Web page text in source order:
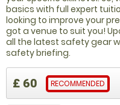
basics with full expert
looking to improve your
got a venue to suit you!
all the latest safety gear
safety briefing.
£ 60 RECOMMENDED